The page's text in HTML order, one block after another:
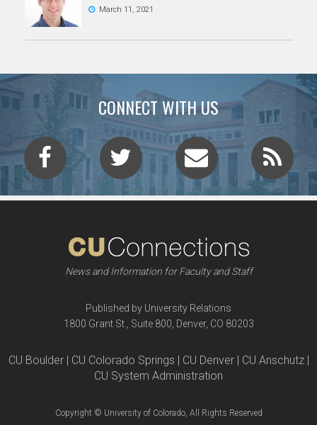
March 11, 2021
CONNECT WITH US
News and Information for Faculty and Staff
Published by University Relations
1800 Grant St., Suite 800, Denver, CO 80203
CU Boulder | CU Colorado Springs | CU Denver | CU Anschutz |
CU System Administration
Copyright © University of Colorado, All Rights Reserved